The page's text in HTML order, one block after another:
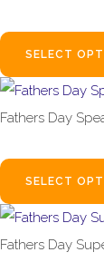
SELECT
Fathers Day
SELECT
Fathers Day